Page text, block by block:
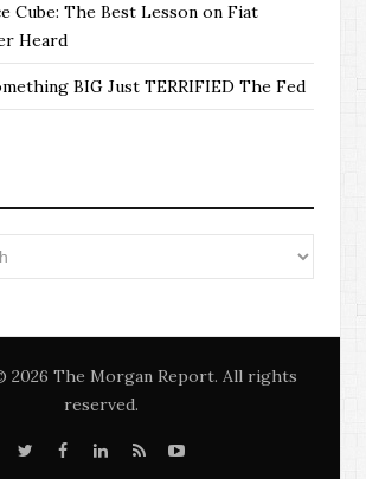
Cube: The Best Lesson on Fiat
Heard
BIG Just TERRIFIED The Fed
The Morgan Report. All rights
reserved.
T
F
L
S
Y